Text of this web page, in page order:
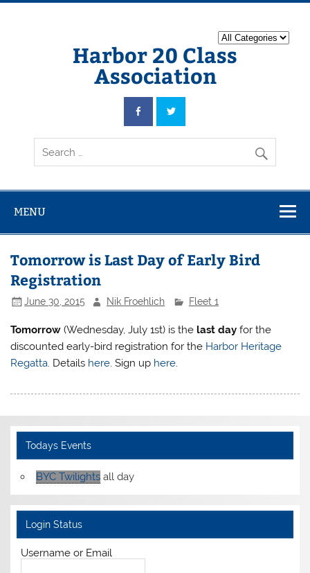
Harbor 20 Class
Association
MENU
Tomorrow is Last Day of Early Bird
Registration
June 30, 2015 Nik Froehlich Fleet 1
Tomorrow (Wednesday, July 1st) is the last day for the
discounted early-bird registration for the Harbor Heritage
Regatta. Details here. Sign up here.
Todays Events
BYC Twilights all day
Login Status
Username or Email